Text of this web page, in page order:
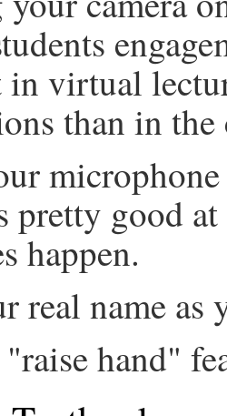
virtual
than in the
pretty good
happen.
real name as
hand"